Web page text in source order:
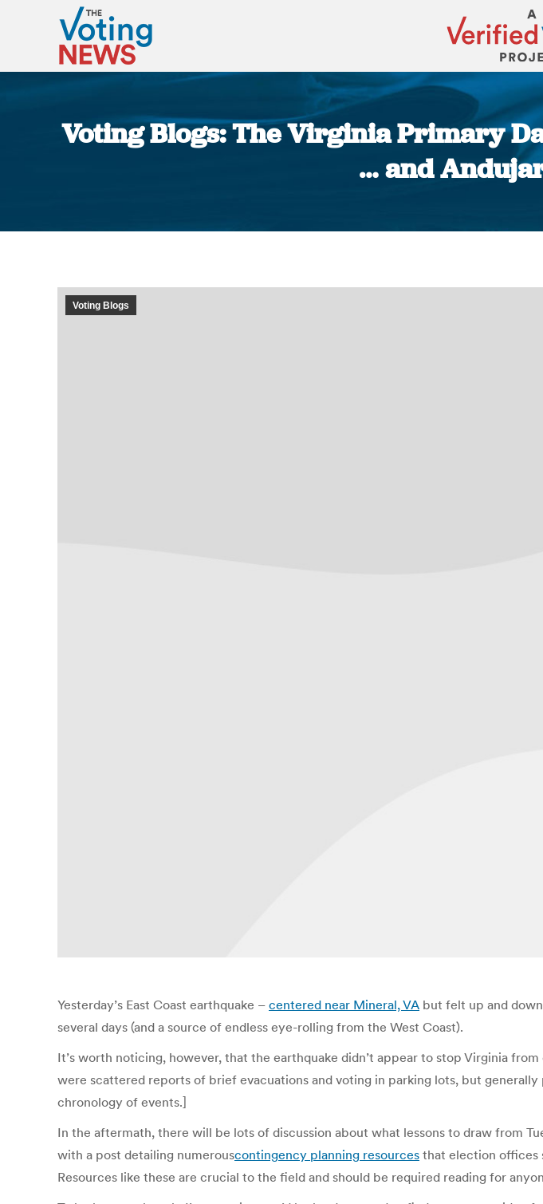
Voting Blogs: The Virginia Primary
… and
Voting Blogs
Yesterday’s East Coast earthquake – centered near Mineral, VA but felt up and
several days (and a source of endless eye-rolling from the West Coast).
It’s worth noticing, however, that the earthquake didn’t appear to stop Virginia
were scattered reports of brief evacuations and voting in parking lots, but generally
chronology of events.]
In the aftermath, there will be lots of discussion about what lessons to draw from
with a post detailing numerouscontingency planning resources that election offices
Resources like these are crucial to the field and should be required reading for